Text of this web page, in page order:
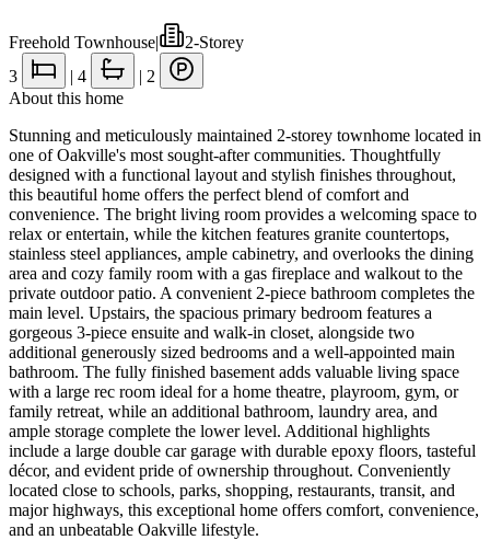
Freehold Townhouse|
2-Storey
3
| 4 | 2
About this home
Stunning and meticulously maintained 2-storey townhome located in
one of Oakville's most sought-after communities. Thoughtfully
designed with a functional layout and stylish finishes throughout,
this beautiful home offers the perfect blend of comfort and
convenience. The bright living room provides a welcoming space to
relax or entertain, while the kitchen features granite countertops,
stainless steel appliances, ample cabinetry, and overlooks the dining
area and cozy family room with a gas fireplace and walkout to the
private outdoor patio. A convenient 2-piece bathroom completes the
main level. Upstairs, the spacious primary bedroom features a
gorgeous 3-piece ensuite and walk-in closet, alongside two
additional generously sized bedrooms and a well-appointed main
bathroom. The fully finished basement adds valuable living space
with a large rec room ideal for a home theatre, playroom, gym, or
family retreat, while an additional bathroom, laundry area, and
ample storage complete the lower level. Additional highlights
include a large double car garage with durable epoxy floors, tasteful
décor, and evident pride of ownership throughout. Conveniently
located close to schools, parks, shopping, restaurants, transit, and
major highways, this exceptional home offers comfort, convenience,
and an unbeatable Oakville lifestyle.